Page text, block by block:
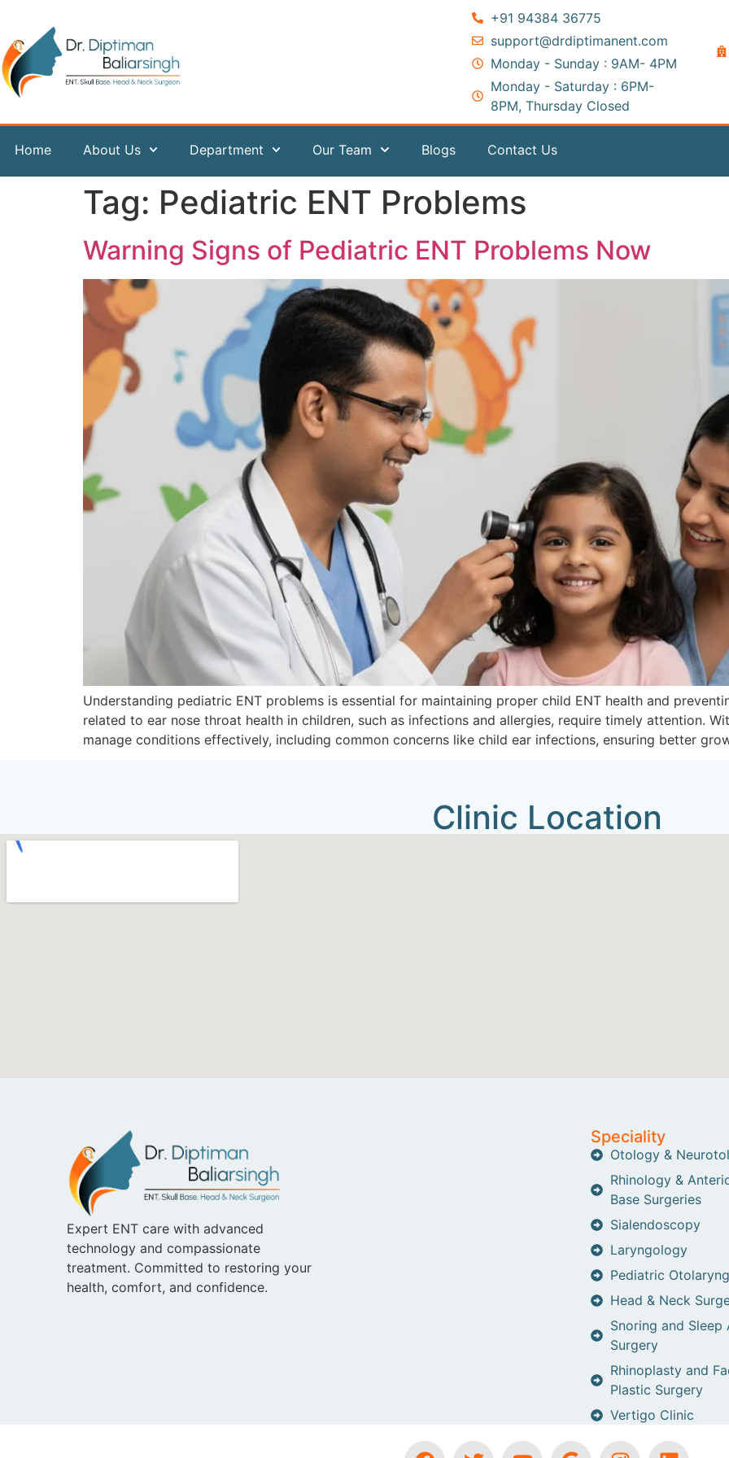
+91 94384 36775
support@drdiptimanent.com
Monday - Sunday : 9AM- 4PM
Monday - Saturday : 6PM-
8PM, Thursday Closed
Home About Us Department Our Team Blogs Contact Us
Tag: Pediatric ENT Problems
Warning Signs of Pediatric ENT Problems Now
Understanding pediatric ENT problems is essential for maintaining proper child ENT health and
related to ear nose throat health in children, such as infections and allergies, require timely attention.
manage conditions effectively, including common concerns like child ear infections, ensuring better
Clinic Location
Expert ENT care with advanced
technology and compassionate
treatment. Committed to restoring your
health, comfort, and confidence.
Speciality
Otology &
Rhinology &
Base Surgeries
Sialendoscopy
Laryngology
Pediatric
Head & Neck
Snoring and Sleep
Surgery
Rhinoplasty and
Plastic Surgery
Vertigo Clinic